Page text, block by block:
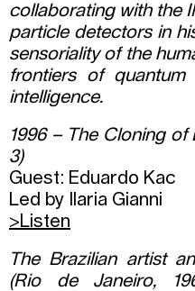
collaborating with the
particle detectors in
sensoriality of the
frontiers of quantum
intelligence.
1996 – The Cloning
3)
Guest: Eduardo Kac
Led by Ilaria Gianni
>Listen
The Brazilian artist
(Rio de Janeiro,